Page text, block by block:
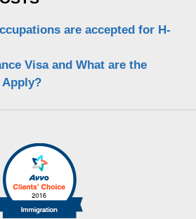
are accepted for H-
Visa and What are the